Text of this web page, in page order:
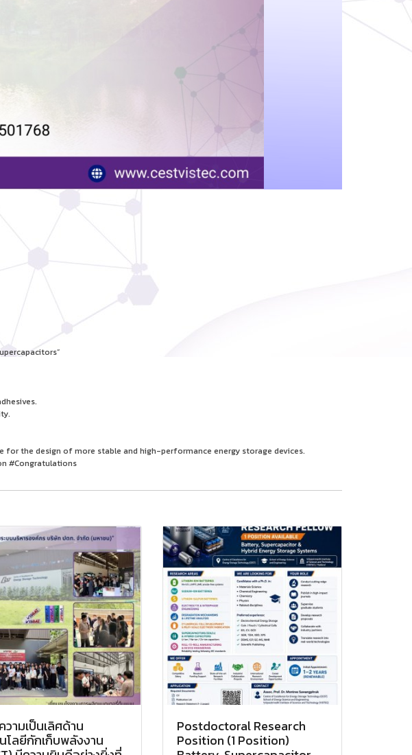
the design of more stable and high-performance energy storage devices.
#Congratulations
ามเป็นเลิศด้าน
โลยีกักเก็บพลังงาน
Postdoctoral Research
Position (1 Position)